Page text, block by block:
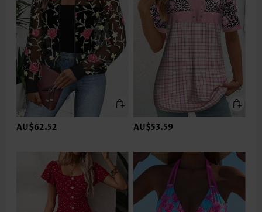
AU$62.52 AU$53.59